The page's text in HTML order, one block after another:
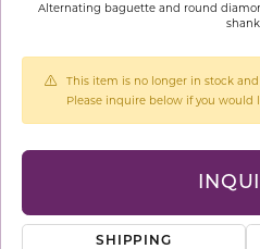
Alternating baguette and round
shank.
This item is no longer in stock
Please inquire below if you would
SHIPPING